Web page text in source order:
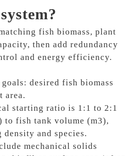
fish biomass, plant
then add redundancy
and energy efficiency.
desired fish biomass
area.
starting ratio is 1:1 to 2:1
to fish tank volume (m3),
and species.
mechanical solids